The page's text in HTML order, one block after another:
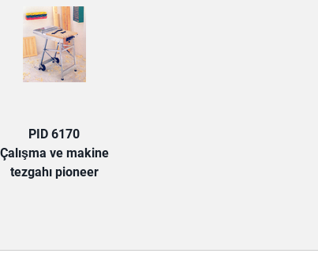
PID 6170
Çalışma ve makine
tezgahı pioneer